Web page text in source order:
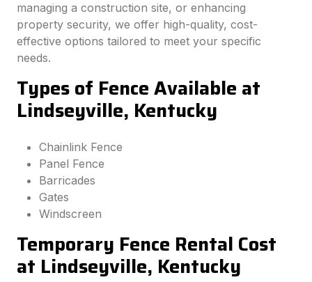
managing a construction site, or enhancing
property security, we offer high-quality, cost-
effective options tailored to meet your specific
needs.
Types of Fence Available at
Lindseyville, Kentucky
Chainlink Fence
Panel Fence
Barricades
Gates
Windscreen
Temporary Fence Rental Cost
at Lindseyville, Kentucky